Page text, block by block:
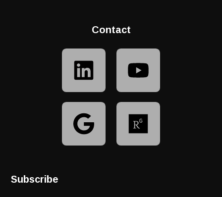
Contact
Subscribe